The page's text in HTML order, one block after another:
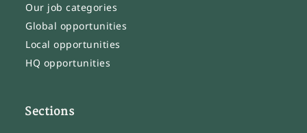
Our job categories
Global opportunities
Local opportunities
HQ opportunities
Sections